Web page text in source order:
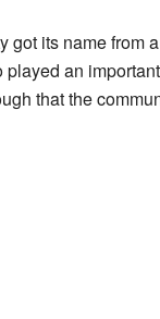
got its name from
played an
that the